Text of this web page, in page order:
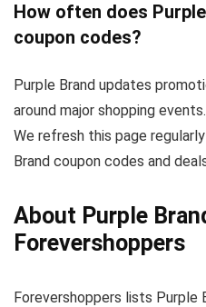
How often does
coupon codes?
Purple Brand updates
around major shopping events.
We refresh this page
Brand coupon codes and
About Purple
Forevershoppers
Forevershoppers lists Purple